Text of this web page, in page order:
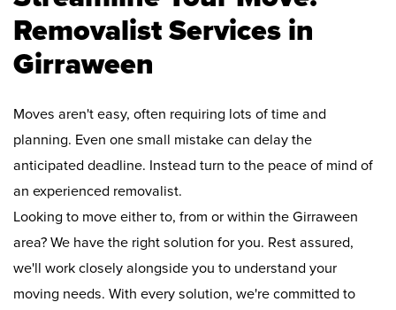
Removalist Services in
Girraween
Moves aren't easy, often requiring lots of time and
planning. Even one small mistake can delay the
anticipated deadline. Instead turn to the peace of mind of
an experienced removalist.
Looking to move either to, from or within the Girraween
area? We have the right solution for you. Rest assured,
we'll work closely alongside you to understand your
moving needs. With every solution, we're committed to